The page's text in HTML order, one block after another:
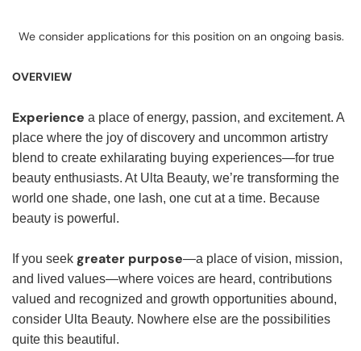
We consider applications for this position on an ongoing basis.
OVERVIEW
Experience a place of energy, passion, and excitement. A
place where the joy of discovery and uncommon artistry
blend to create exhilarating buying experiences—for true
beauty enthusiasts. At Ulta Beauty, we’re transforming the
world one shade, one lash, one cut at a time. Because
beauty is powerful.
If you seek greater purpose—a place of vision, mission,
and lived values—where voices are heard, contributions
valued and recognized and growth opportunities abound,
consider Ulta Beauty. Nowhere else are the possibilities
quite this beautiful.